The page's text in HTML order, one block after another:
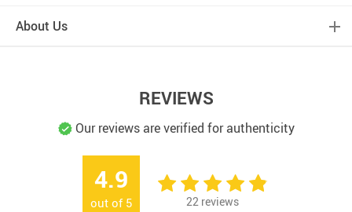
About Us
REVIEWS
Our reviews are verified for authenticity
4.9
out of 5 22 reviews